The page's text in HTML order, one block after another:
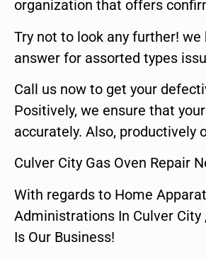
organization that offers
Try not to look any further! we
answer for assorted types
Call us now to get your
Positively, we ensure that
accurately. Also, productively
Culver City Gas Oven Repair
With regards to Home
Administrations In Culver City
Is Our Business!